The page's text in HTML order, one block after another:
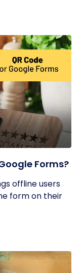
Forms?
offline users
form on their